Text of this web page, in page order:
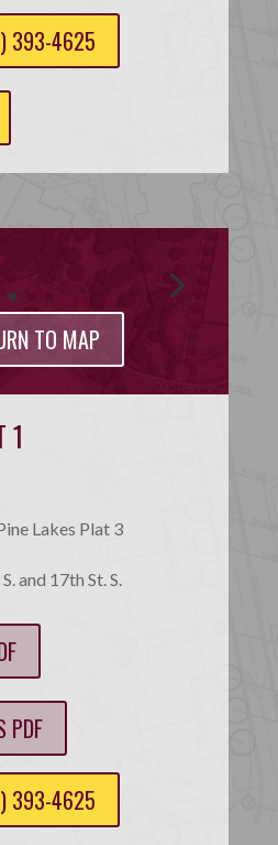
393-4625
TO MAP
1
Lakes Plat 3
and 17th St. S.
PDF
393-4625